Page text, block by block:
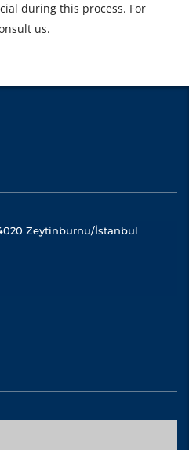
during this process. For
us.
Zeytinburnu/İstanbul